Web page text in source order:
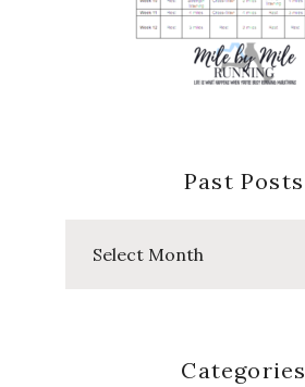
Past Posts
Categories